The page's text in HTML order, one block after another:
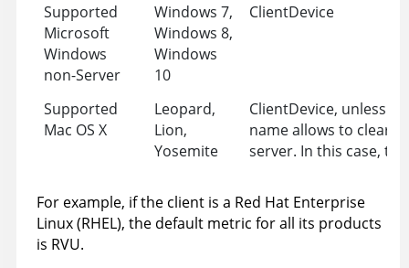
Supported
Microsoft
Windows
non-Server
Windows 7,
Windows 8,
Windows
10
ClientDevice
Supported
Mac OS X
Leopard,
Lion,
Yosemite
ClientDevice, unless
name allows to clearly
server. In this case,
For example, if the client is a Red Hat Enterprise
Linux (RHEL), the default metric for all its products
is RVU.